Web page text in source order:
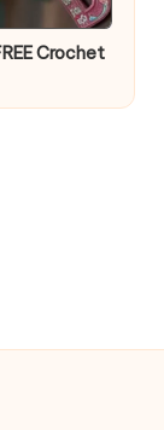
Crochet